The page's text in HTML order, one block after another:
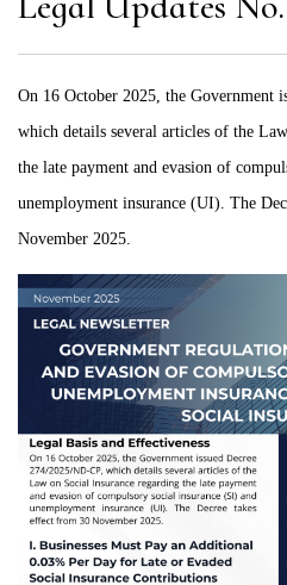
On 16 October 2025, the Government
which details several articles of the
the late payment and evasion of
unemployment insurance (UI). The
November 2025.